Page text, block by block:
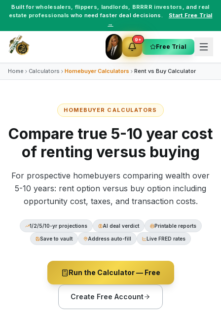
Built forwholesalers, flippers, landlords, BRRRR investors , and real
estate professionals who need faster deal decisions.
Start Free Trial
→
9+
Free Trial
Home Calculators Homebuyer Calculators Rent vs Buy Calculator
HOMEBUYER CALCULATORS
Compare true 5-10 year cost
of renting versus buying
For prospective homebuyers comparing wealth over
5-10 years: rent option versus buy option including
opportunity cost, taxes, and transaction costs.
1/2/5/10-yr projections AI deal verdict Printable reports
Save to vault Address auto-fill Live FRED rates
Run the Calculator — Free
Create Free Account